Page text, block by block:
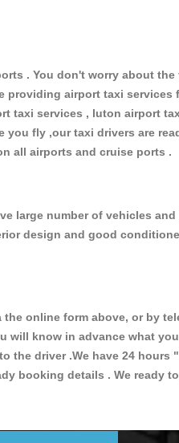
. You don't worry about
airport taxi
taxi services , luton airport
fly ,our taxi drivers are
all airports and cruise ports .
large number of vehicles
design and good
online form above, or by
know in advance what
the driver .We have 24 hours
booking details . We ready